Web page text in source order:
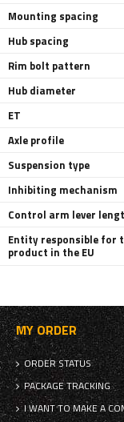
Mounting spacing
Hub spacing
Rim bolt pattern
Hub diameter
ET
Axle profile
Suspension type
Inhibiting mechanism
Control arm lever
Entity responsible for
product in the EU
MY ORDER
ORDER STATUS
PACKAGE TRACKING
I WANT TO MAKE A